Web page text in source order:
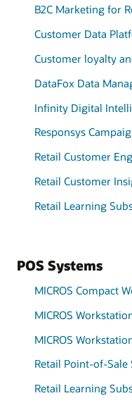
B2C Marketing for
Customer Data
Customer loyalty
DataFox Data
Infinity Digital
Responsys
Retail Customer
Retail Customer
Retail Learning
POS Systems
MICROS Compact
MICROS
MICROS
Retail Point-of-Sale
Retail Learning